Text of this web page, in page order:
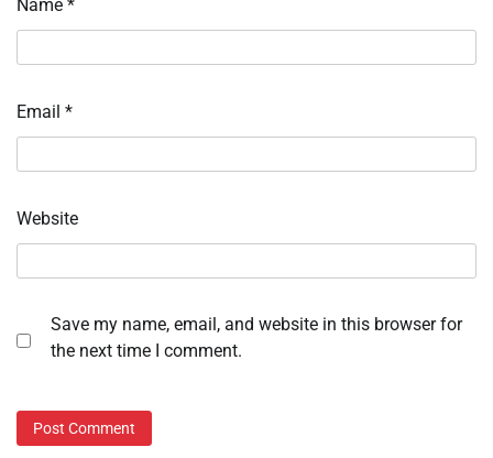
Name *
Email *
Website
Save my name, email, and website in this browser for
the next time I comment.